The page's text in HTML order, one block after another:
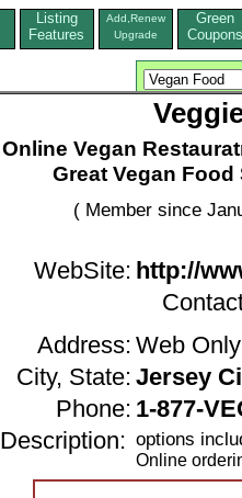
Listing
Features
Add,Renew
Upgrade
Green
Coupons
Online Vegan
Great Vegan
( Member since
WebSite: http://
Address: Web Only
City, State: Jersey
Phone: 1-877-
Description: options
Online